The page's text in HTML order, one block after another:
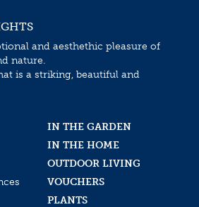
and aesthethic pleasure of
nature.
is a striking, beautiful and
IN THE GARDEN
IN THE HOME
OUTDOOR LIVING
VOUCHERS
PLANTS